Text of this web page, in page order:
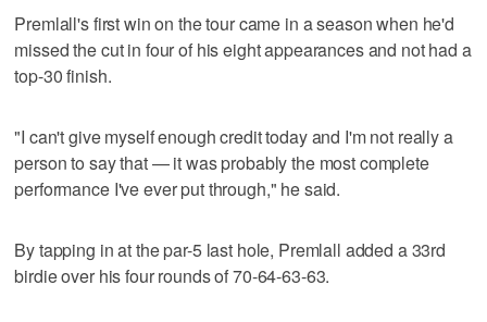
Premlall's first win on the tour came in a season when he'd
missed the cut in four of his eight appearances and not had a
top-30 finish.
"I can't give myself enough credit today and I'm not really a
person to say that — it was probably the most complete
performance I've ever put through," he said.
By tapping in at the par-5 last hole, Premlall added a 33rd
birdie over his four rounds of 70-64-63-63.